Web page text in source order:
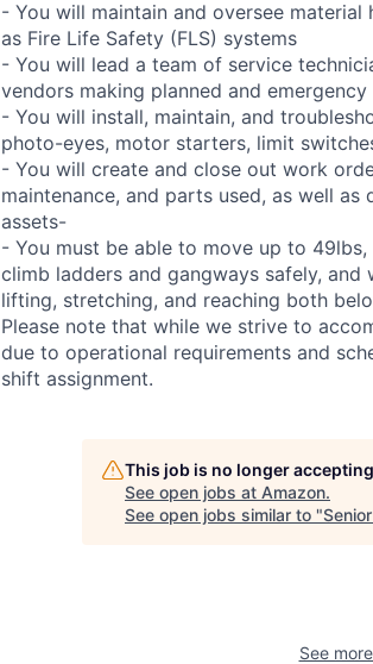
- You will maintain and oversee
as Fire Life Safety (FLS) systems
- You will lead a team of service
vendors making planned and emergency
- You will install, maintain, and
photo-eyes, motor starters, limit
- You will create and close out work
maintenance, and parts used, as well
assets-
- You must be able to move up to
climb ladders and gangways safely,
lifting, stretching, and reaching both
Please note that while we strive to
due to operational requirements and
shift assignment.
This job is no longer
See open jobs at Amazon.
See open jobs similar to "
See